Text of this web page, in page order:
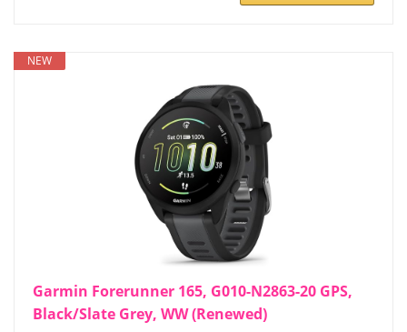
NEW
Garmin Forerunner 165, G010-N2863-20 GPS,
Black/Slate Grey, WW (Renewed)